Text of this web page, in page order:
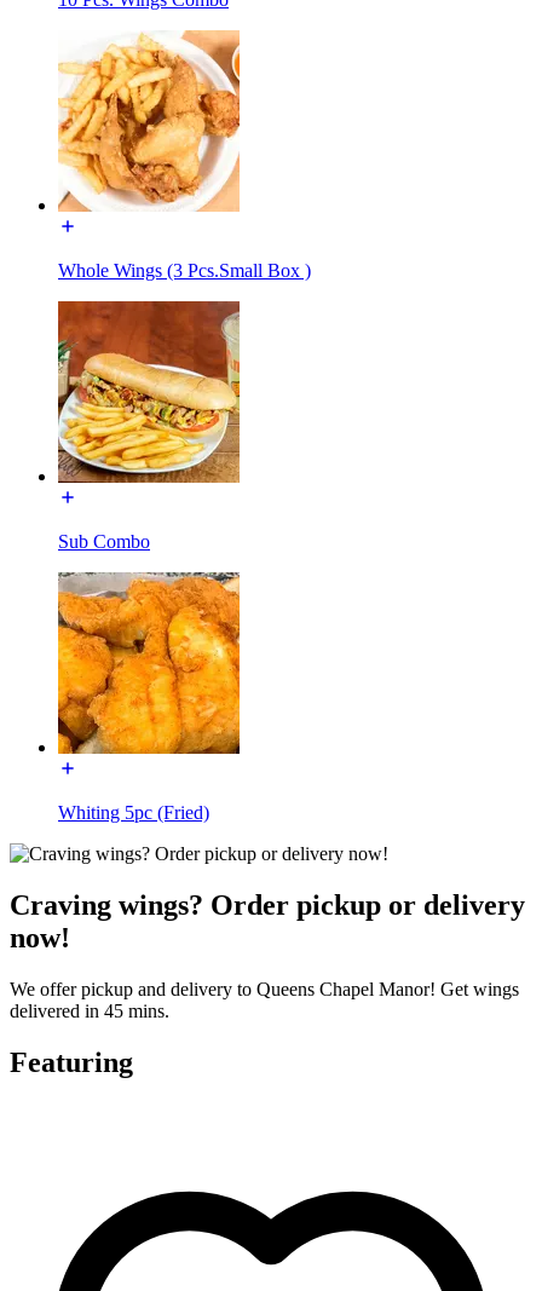
Whole Wings (3 Pcs.Small Box )
Sub Combo
Whiting 5pc (Fried)
Craving wings? Order pickup or delivery
now!
We offer pickup and delivery to Queens Chapel Manor! Get wings
delivered in 45 mins.
Featuring